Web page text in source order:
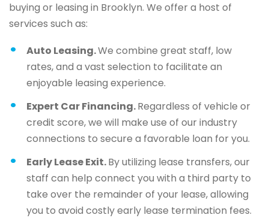
buying or leasing in Brooklyn. We offer a host of
services such as:
Auto Leasing.We combine great staff, low
rates, and a vast selection to facilitate an
enjoyable leasing experience.
Expert Car Financing.Regardless of vehicle or
credit score, we will make use of our industry
connections to secure a favorable loan for you.
Early Lease Exit.By utilizing lease transfers, our
staff can help connect you with a third party to
take over the remainder of your lease, allowing
you to avoid costly early lease termination fees.